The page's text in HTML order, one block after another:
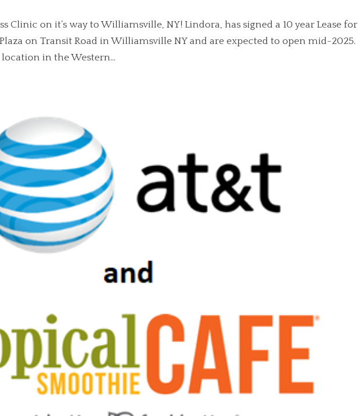
Clinic on it’s way to Williamsville, NY! Lindora, has signed a 10 year Lease for
Plaza on Transit Road in Williamsville NY and are expected to open mid-2025.
in the Western...